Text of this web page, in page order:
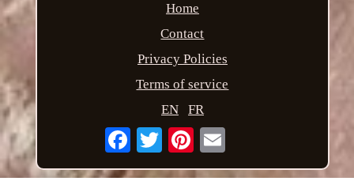
Home
Contact
Privacy Policies
Terms of service
EN
FR